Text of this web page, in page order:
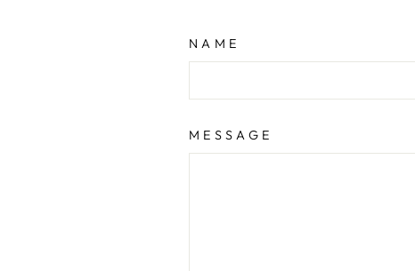
NAME
MESSAGE